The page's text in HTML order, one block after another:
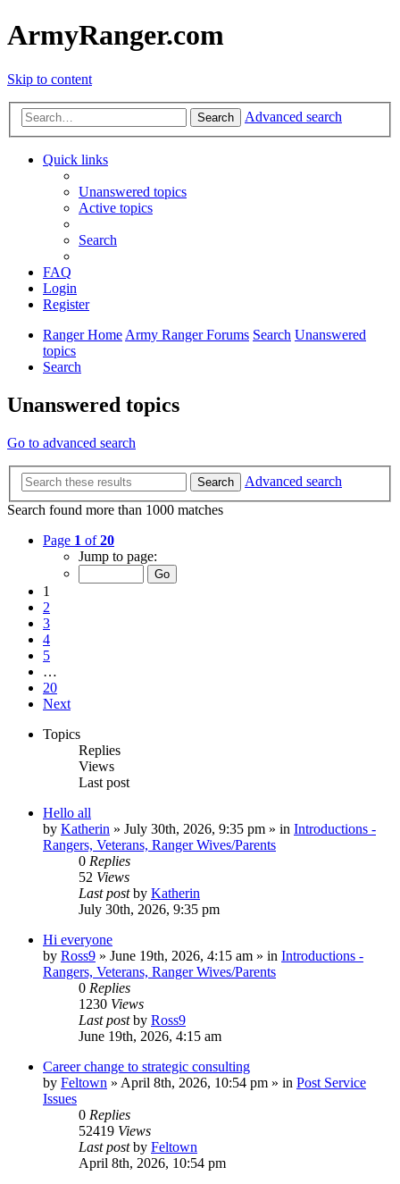
ArmyRanger.com
Skip to content
Search Advanced search
Quick links
Unanswered topics
Active topics
Search
FAQ
Login
Register
Ranger HomeArmy Ranger Forums Search Unanswered
topics
Search
Unanswered topics
Go to advanced search
Search
Advanced search
Search found more than 1000 matches
Page 1 of20
Jump to page:
1
2
3
4
5
…
20
Next
Topics
Replies
Views
Last post
Hello all
by Katherin » July 30th, 2026, 9:35 pm » in Introductions -
Rangers, Veterans, Ranger Wives/Parents
0 Replies
52 Views
Last postby Katherin
July 30th, 2026, 9:35 pm
Hi everyone
by Ross9 » June 19th, 2026, 4:15 am » in Introductions -
Rangers, Veterans, Ranger Wives/Parents
0 Replies
1230 Views
Last postby Ross9
June 19th, 2026, 4:15 am
Career change to strategic consulting
by Feltown » April 8th, 2026, 10:54 pm » in Post Service
Issues
0 Replies
52419 Views
Last postby Feltown
April 8th, 2026, 10:54 pm